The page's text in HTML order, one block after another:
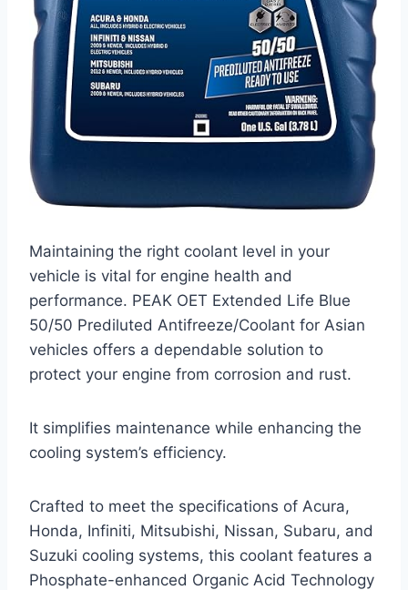
Maintaining the right coolant level in your
vehicle is vital for engine health and
performance. PEAK OET Extended Life Blue
50/50 Prediluted Antifreeze/Coolant for Asian
vehicles offers a dependable solution to
protect your engine from corrosion and rust.
It simplifies maintenance while enhancing the
cooling system’s efficiency.
Crafted to meet the specifications of Acura,
Honda, Infiniti, Mitsubishi, Nissan, Subaru, and
Suzuki cooling systems, this coolant features a
Phosphate-enhanced Organic Acid Technology